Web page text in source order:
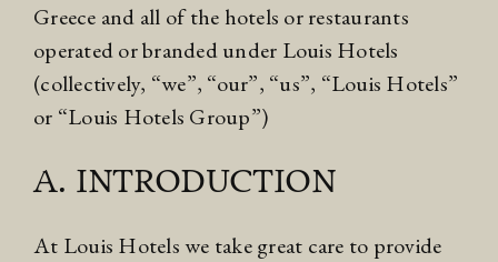
Greece and all of the hotels or restaurants
operated or branded under Louis Hotels
(collectively, “we”, “our”, “us”, “Louis Hotels”
or “Louis Hotels Group”)
A. INTRODUCTION
At Louis Hotels we take great care to provide